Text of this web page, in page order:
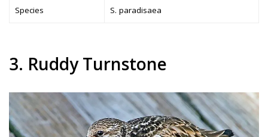
Species S. paradisaea
3. Ruddy Turnstone